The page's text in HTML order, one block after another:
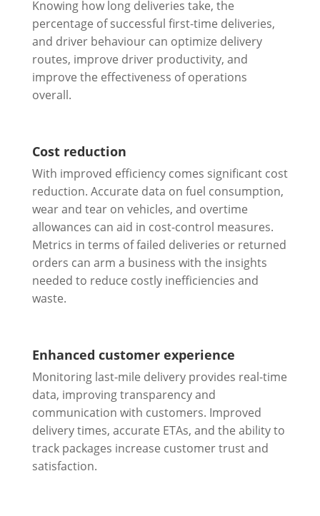
Knowing how long deliveries take, the
percentage of successful first-time deliveries,
and driver behaviour can optimize delivery
routes, improve driver productivity, and
improve the effectiveness of operations
overall.
Cost reduction
With improved efficiency comes significant cost
reduction. Accurate data on fuel consumption,
wear and tear on vehicles, and overtime
allowances can aid in cost-control measures.
Metrics in terms of failed deliveries or returned
orders can arm a business with the insights
needed to reduce costly inefficiencies and
waste.
Enhanced customer experience
Monitoring last-mile delivery provides real-time
data, improving transparency and
communication with customers. Improved
delivery times, accurate ETAs, and the ability to
track packages increase customer trust and
satisfaction.